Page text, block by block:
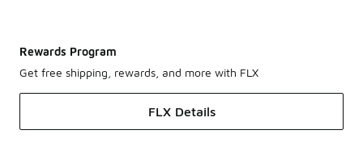
Rewards Program
Get free shipping, rewards, and more with FLX
FLX Details